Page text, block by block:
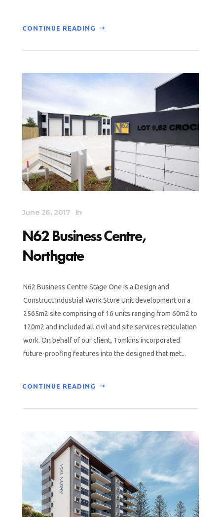
CONTINUE READING
June 26, 2017 In
N62 Business Centre,
Northgate
N62 Business Centre Stage One is a Design and
Construct Industrial Work Store Unit development on a
2565m2 site comprising of 16 units ranging from 60m2 to
120m2 and included all civil and site services reticulation
work. On behalf of our client, Tomkins incorporated
future-proofing features into the designed that met...
CONTINUE READING